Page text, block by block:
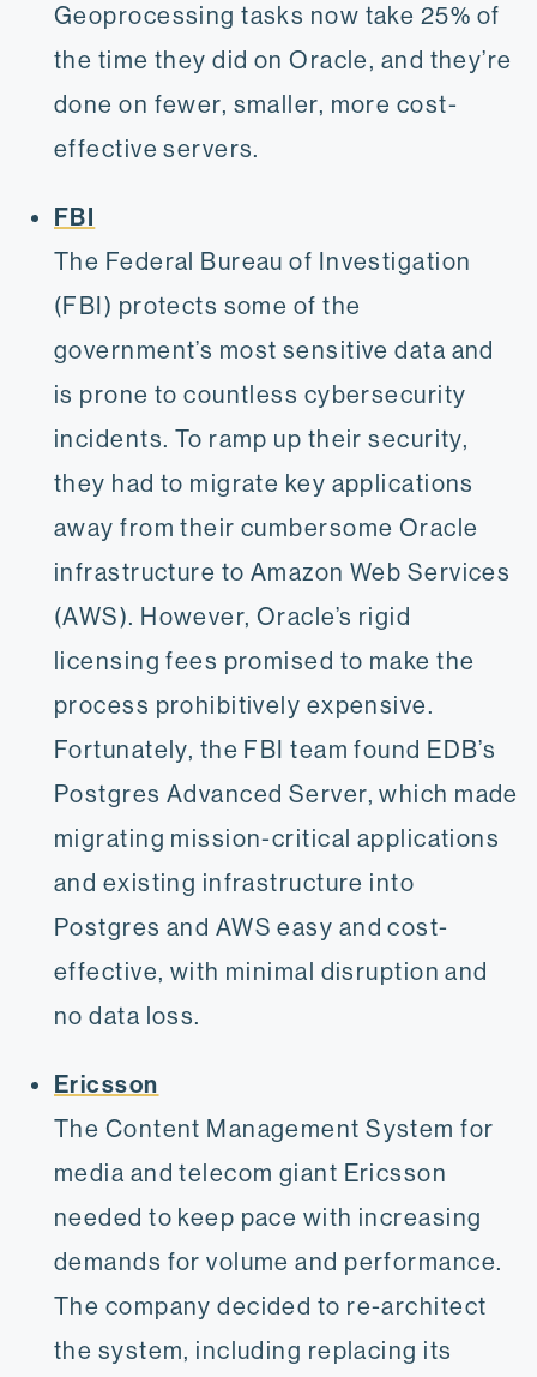
Geoprocessing tasks now take 25% of
the time they did on Oracle, and they’re
done on fewer, smaller, more cost-
effective servers.
FBI
The Federal Bureau of Investigation
(FBI) protects some of the
government’s most sensitive data and
is prone to countless cybersecurity
incidents. To ramp up their security,
they had to migrate key applications
away from their cumbersome Oracle
infrastructure to Amazon Web Services
(AWS). However, Oracle’s rigid
licensing fees promised to make the
process prohibitively expensive.
Fortunately, the FBI team found EDB’s
Postgres Advanced Server, which made
migrating mission-critical applications
and existing infrastructure into
Postgres and AWS easy and cost-
effective, with minimal disruption and
no data loss.
Ericsson
The Content Management System for
media and telecom giant Ericsson
needed to keep pace with increasing
demands for volume and performance.
The company decided to re-architect
the system, including replacing its